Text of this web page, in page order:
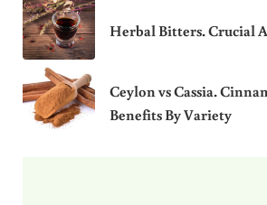
Herbal Bitters. Crucial
Ceylon vs Cassia.
Benefits By Variety